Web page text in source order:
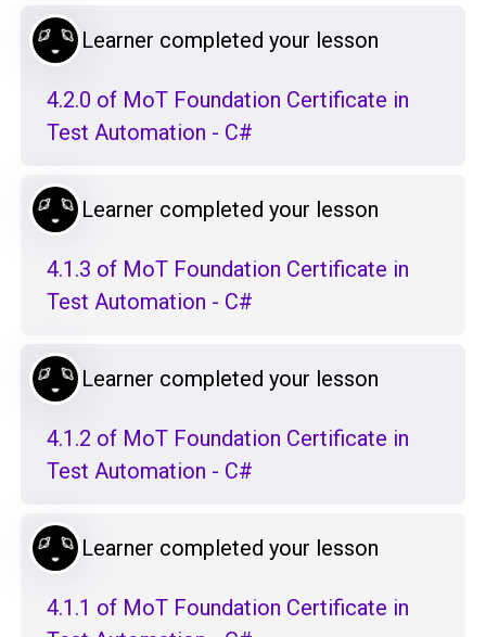
Learner completed your lesson
4.2.0 of MoT Foundation Certificate in
Test Automation - C#
Learner completed your lesson
4.1.3 of MoT Foundation Certificate in
Test Automation - C#
Learner completed your lesson
4.1.2 of MoT Foundation Certificate in
Test Automation - C#
Learner completed your lesson
4.1.1 of MoT Foundation Certificate in